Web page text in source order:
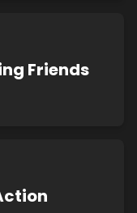
Friends